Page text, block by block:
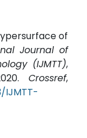
of
Journal of
(IJMTT),
Crossref,
IJMTT-